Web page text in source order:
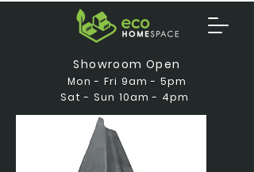
Showroom Open
Mon - Fri 9am - 5pm
Sat - Sun 10am - 4pm